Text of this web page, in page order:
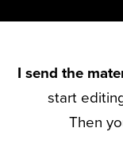
I send the
start
Then